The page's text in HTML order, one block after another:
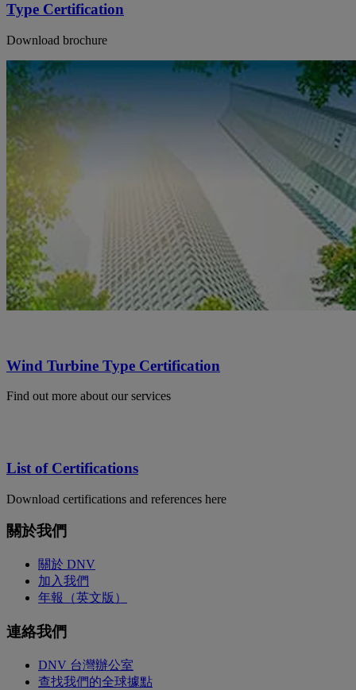
Type Certification
Download brochure
Wind Turbine Type Certification
Find out more about our services
List of Certifications
Download certifications and references here
關於我們
關於 DNV
加入我們
年報（英文版）
連絡我們
DNV 台灣辦公室
查找我們的全球據點